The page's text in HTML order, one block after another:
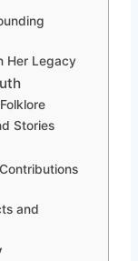
Her Legacy
Stories
and